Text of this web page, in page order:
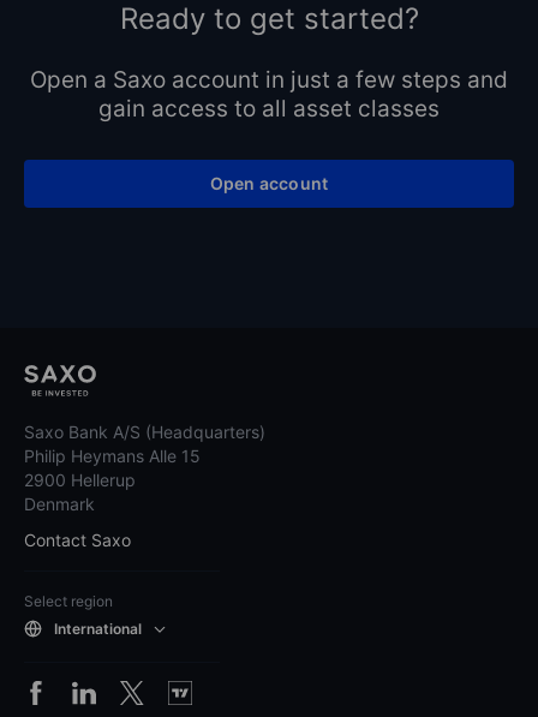
Ready to get started?
Open a Saxo account in just a few steps and
gain access to all asset classes
Open account
Saxo Bank A/S (Headquarters)
Philip Heymans Alle 15
2900 Hellerup
Denmark
Contact Saxo
Select region
International